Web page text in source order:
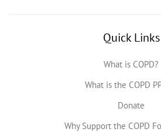
Quick Links
What is COPD?
What is the COPD
Donate
Why Support the COPD